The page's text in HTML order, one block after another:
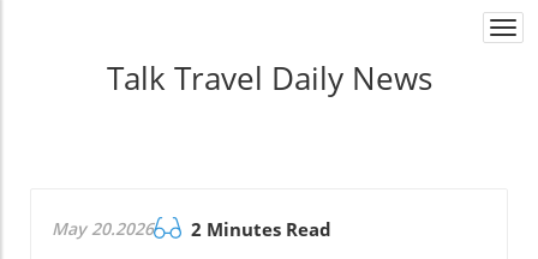
Talk Travel Daily News
May 20.2026 2 Minutes Read